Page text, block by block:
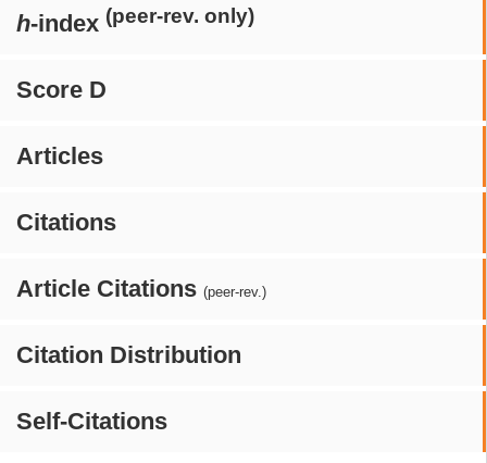
h-index (peer-rev. only)
Score D
Articles
Citations
Article Citations (peer-rev.)
Citation Distribution
Self-Citations